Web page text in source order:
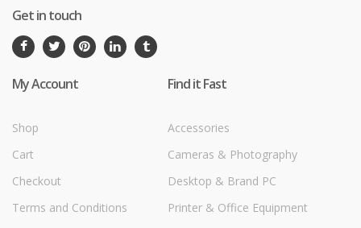
Get in touch
My Account
Shop
Cart
Checkout
Terms and Conditions
Find it Fast
Accessories
Cameras & Photography
Desktop & Brand PC
Printer & Office Equipment